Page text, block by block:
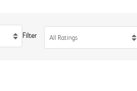
Filter All Ratings